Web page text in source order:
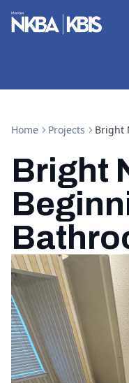
Home Projects Bright
Bright